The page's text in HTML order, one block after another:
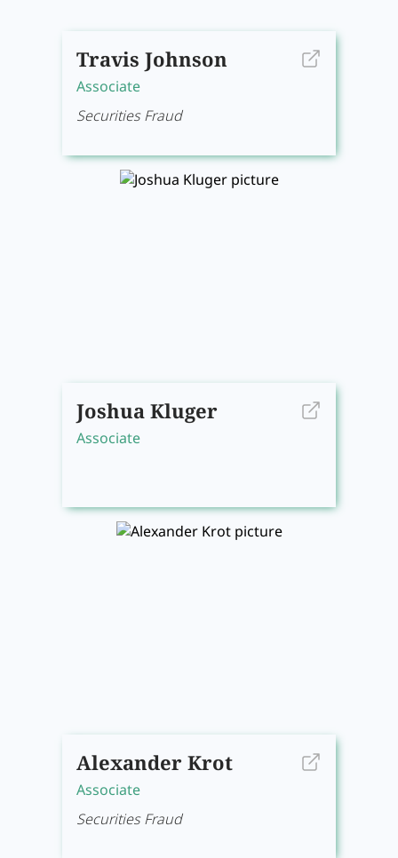
Travis Johnson
Associate
Securities Fraud
Joshua Kluger
Associate
Alexander Krot
Associate
Securities Fraud